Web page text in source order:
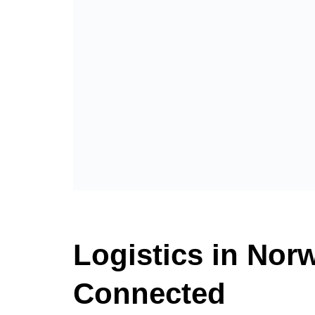
Logistics in
Connected